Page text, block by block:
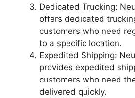
Dedicated Trucking:
offers dedicated
customers who need
to a specific location.
Expedited Shipping:
provides expedited
customers who need
delivered quickly.